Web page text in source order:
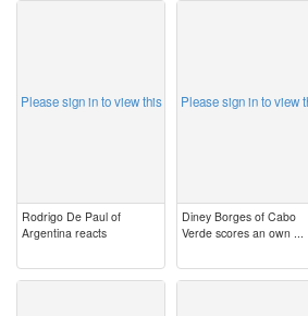
Please sign in to view this
Rodrigo De Paul of
Argentina reacts
Please sign in to view
Diney Borges of Cabo
Verde scores an own ...